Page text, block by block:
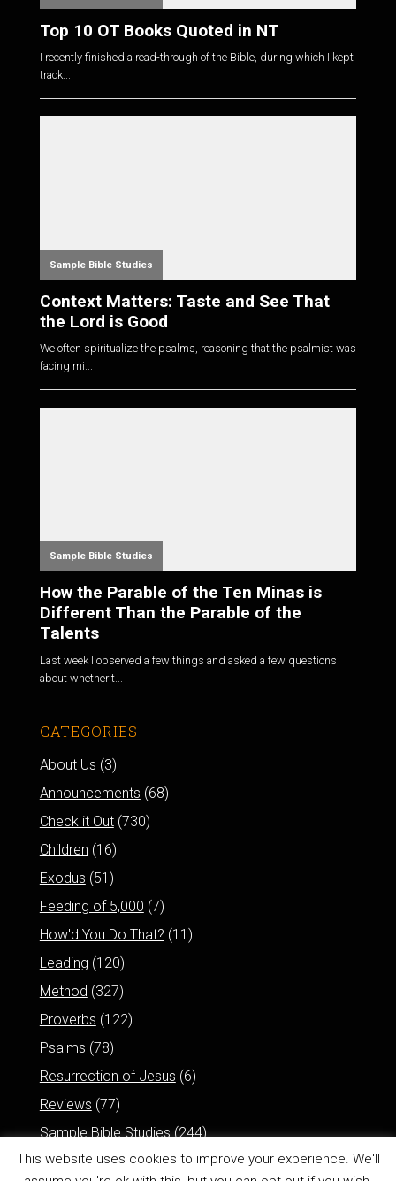
Top 10 OT Books Quoted in NT
I recently finished a read-through of the Bible, during which I kept
track...
Sample Bible Studies
Context Matters: Taste and See That
the Lord is Good
We often spiritualize the psalms, reasoning that the psalmist was
facing mi...
Sample Bible Studies
How the Parable of the Ten Minas is
Different Than the Parable of the
Talents
Last week I observed a few things and asked a few questions
about whether t...
CATEGORIES
About Us (3)
Announcements (68)
Check it Out(730)
Children (16)
Exodus (51)
Feeding of 5,000 (7)
How'd You Do That? (11)
Leading (120)
Method (327)
Proverbs (122)
Psalms (78)
Resurrection of Jesus (6)
Reviews (77)
Sample Bible Studies(244)
This website uses cookies to improve your experience. We'll